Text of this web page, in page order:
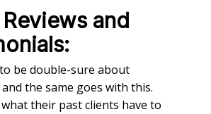
and
be double-sure about
the same goes with this.
their past clients have to